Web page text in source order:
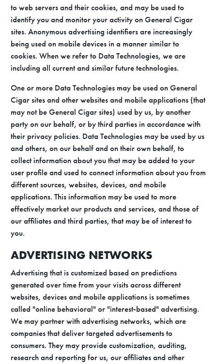
to web servers and their cookies, and may be used to
identify you and monitor your activity on General Cigar
sites. Anonymous advertising identifiers are increasingly
being used on mobile devices in a manner similar to
cookies. When we refer to Data Technologies, we are
including all current and similar future technologies.
One or more Data Technologies may be used on General
Cigar sites and other websites and mobile applications (that
may not be General Cigar sites) used by us, by another
party on our behalf, or by third parties in accordance with
their privacy policies. Data Technologies may be used by us
and others, on our behalf and on their own behalf, to
collect information about you that may be added to your
user profile and used to connect information about you from
different sources, websites, devices, and mobile
applications. This information may be used to more
effectively market our products and services, and those of
our affiliates and third parties, that may be of interest to
you.
ADVERTISING NETWORKS
Advertising that is customized based on predictions
generated over time from your visits across different
websites, devices and mobile applications is sometimes
called "online behavioral" or "interest-based" advertising.
We may partner with advertising networks, which are
companies that deliver targeted advertisements to
consumers. They may provide customization, auditing,
research and reporting for us, our affiliates and other